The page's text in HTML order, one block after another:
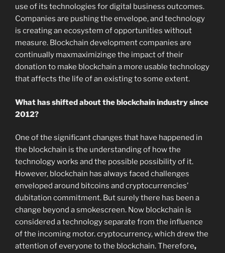
use of its technologies for digital business outcomes.
Companies are pushing the envelope, and technology
is creating an ecosystem of opportunities without
measure. Blockchain development companies are
continually maxmaximizinge the impact of their
donation to make blockchain a more usable technology
that affects the life of an existing to some extent.
What has shifted about the blockchain industry since
2012?
One of the significant changes that have happened in
the blockchain is the understanding of how the
technology works and the possible possibility of it.
However, blockchain has always faced challenges
enveloped around bitcoins and cryptocurrencies’
dubitation commitment. But surely there has been a
change beyond a smokescreen. Now blockchain is
considered a technology separate from the influence
of the incoming motor. cryptocurrency, which drew the
attention of everyone to the blockchain. Therefore,